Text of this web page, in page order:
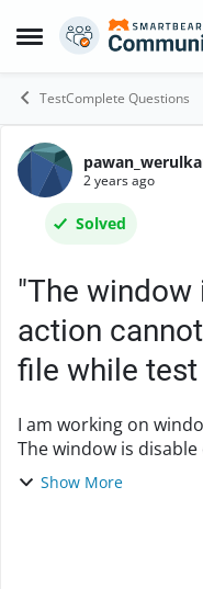
Open Side Menu
Skip to content
TestComplete Questions
Forum2 years ago
Solved
"The window
action
file while
I am working on
The window is
cases which are
Show More